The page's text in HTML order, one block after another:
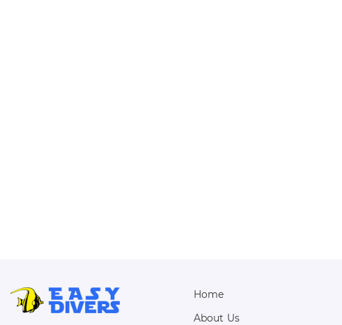
Home
About Us